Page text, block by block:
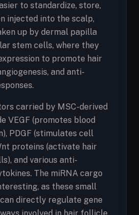
to standardize, store,
injected into the scalp,
up by dermal papilla
stem cells, where they
to promote hair
and anti-
carried by MSC-derived
VEGF (promotes blood
PDGF (stimulates cell
proteins (activate hair
and various anti-
The miRNA cargo
as these small
directly regulate gene